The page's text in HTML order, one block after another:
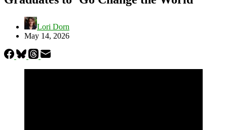
Lori Dorn
May 14, 2026